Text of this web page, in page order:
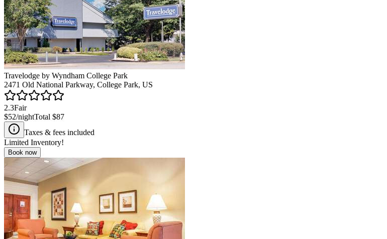
Travelodge by Wyndham College Park
2471 Old National Parkway, College Park, US
2.3Fair
$52/nightTotal $87
Taxes & fees included
Limited Inventory!
Book now